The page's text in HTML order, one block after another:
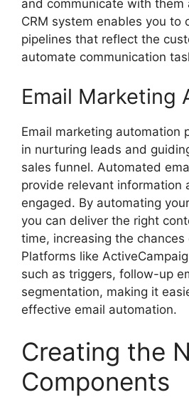
and communicate with them
CRM system enables you to
pipelines that reflect the
automate communication
Email Marketing
Email marketing automation
in nurturing leads and
sales funnel. Automated
provide relevant information
engaged. By automating
you can deliver the right
time, increasing the chances
Platforms like
such as triggers, follow-up
segmentation, making it
effective email automation.
Creating the
Components